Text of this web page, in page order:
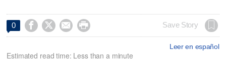
0     Save Story
Leer en español
Estimated read time: Less than a minute